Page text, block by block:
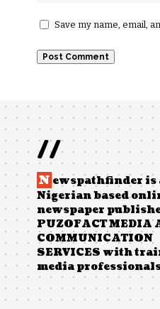
Save my name, email,
//
N ewspathfinder is
Nigerian based
newspaper
PUZOFACT MEDIA
COMMUNICATION
SERVICES with
media